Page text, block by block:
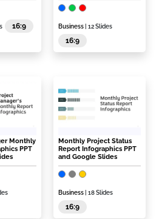
16:9 Business | 12 Slides
16:9
Monthly
PPT
Monthly Project Status
Report Infographics PPT
and Google Slides
Business | 18 Slides
16:9